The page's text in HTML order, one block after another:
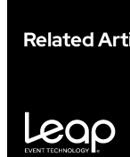
Related